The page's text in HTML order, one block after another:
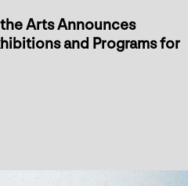
Arts Announces
and Programs for